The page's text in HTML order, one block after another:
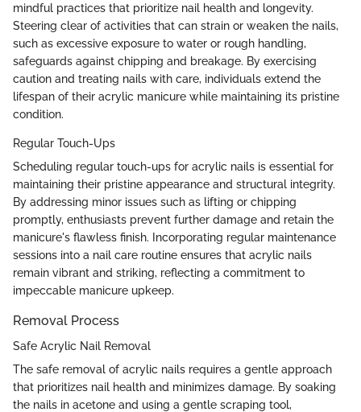
mindful practices that prioritize nail health and longevity.
Steering clear of activities that can strain or weaken the nails,
such as excessive exposure to water or rough handling,
safeguards against chipping and breakage. By exercising
caution and treating nails with care, individuals extend the
lifespan of their acrylic manicure while maintaining its pristine
condition.
Regular Touch-Ups
Scheduling regular touch-ups for acrylic nails is essential for
maintaining their pristine appearance and structural integrity.
By addressing minor issues such as lifting or chipping
promptly, enthusiasts prevent further damage and retain the
manicure's flawless finish. Incorporating regular maintenance
sessions into a nail care routine ensures that acrylic nails
remain vibrant and striking, reflecting a commitment to
impeccable manicure upkeep.
Removal Process
Safe Acrylic Nail Removal
The safe removal of acrylic nails requires a gentle approach
that prioritizes nail health and minimizes damage. By soaking
the nails in acetone and using a gentle scraping tool,